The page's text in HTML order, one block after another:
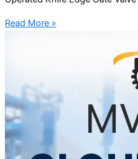
Read More »